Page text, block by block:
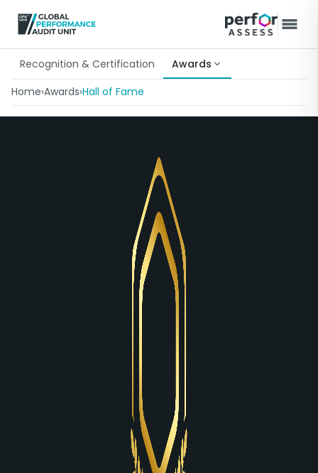
Recognition & Certification
Awards
Home›Awards›Hall of Fame